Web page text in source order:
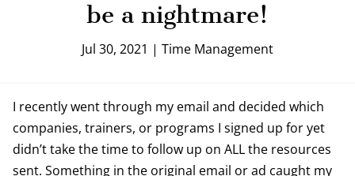
be a nightmare!
Jul 30, 2021 | Time Management
I recently went through my email and decided which
companies, trainers, or programs I signed up for yet
didn’t take the time to follow up on ALL the resources
sent. Something in the original email or ad caught my